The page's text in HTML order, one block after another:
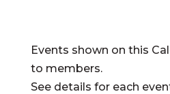
Events shown on this
to members.
See details for each